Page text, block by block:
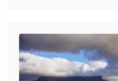
any potential risks